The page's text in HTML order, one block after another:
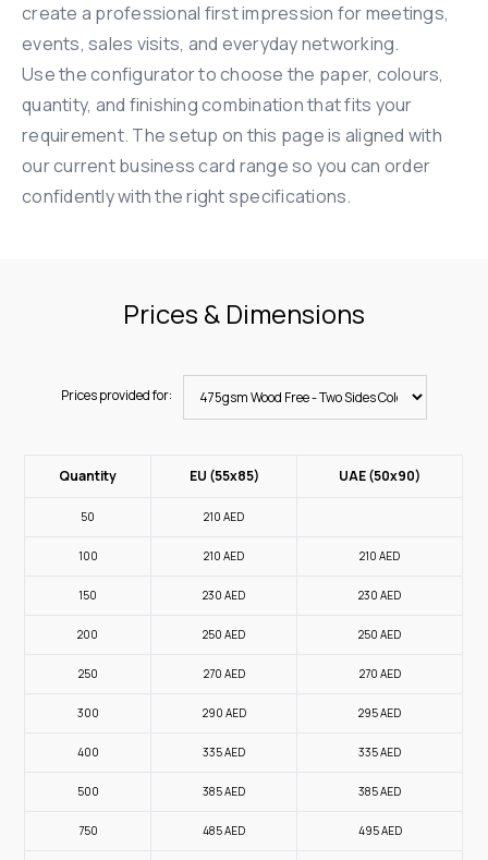
create a professional first impression for meetings,
events, sales visits, and everyday networking.
Use the configurator to choose the paper, colours,
quantity, and finishing combination that fits your
requirement. The setup on this page is aligned with
our current business card range so you can order
confidently with the right specifications.
Prices & Dimensions
Prices provided for:
Quantity EU (55x85) UAE (50x90)
50 210AED
100 210AED 210AED
150 230AED 230AED
200 250AED 250AED
250 270 AED 270 AED
300 290 AED 295AED
400 335AED 335AED
500 385AED 385AED
750 485AED 495AED